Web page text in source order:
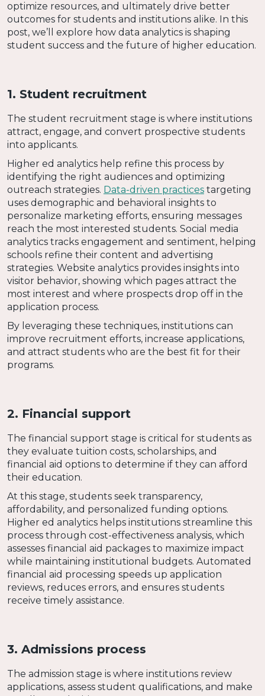
optimize resources, and ultimately drive better
outcomes for students and institutions alike. In this
post, we’ll explore how data analytics is shaping
student success and the future of higher education.
1. Student recruitment
The student recruitment stage is where institutions
attract, engage, and convert prospective students
into applicants.
Higher ed analytics help refine this process by
identifying the right audiences and optimizing
outreach strategies. Data-driven practices targeting
uses demographic and behavioral insights to
personalize marketing efforts, ensuring messages
reach the most interested students. Social media
analytics tracks engagement and sentiment, helping
schools refine their content and advertising
strategies. Website analytics provides insights into
visitor behavior, showing which pages attract the
most interest and where prospects drop off in the
application process.
By leveraging these techniques, institutions can
improve recruitment efforts, increase applications,
and attract students who are the best fit for their
programs.
2. Financial support
The financial support stage is critical for students as
they evaluate tuition costs, scholarships, and
financial aid options to determine if they can afford
their education.
At this stage, students seek transparency,
affordability, and personalized funding options.
Higher ed analytics helps institutions streamline this
process through cost-effectiveness analysis, which
assesses financial aid packages to maximize impact
while maintaining institutional budgets. Automated
financial aid processing speeds up application
reviews, reduces errors, and ensures students
receive timely assistance.
3. Admissions process
The admission stage is where institutions review
applications, assess student qualifications, and make